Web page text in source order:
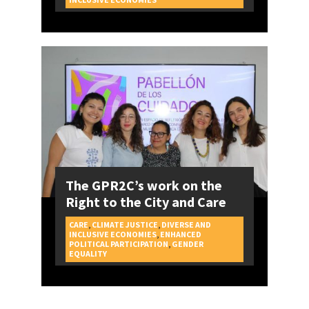
The GPR2C’s work on the
Right to the City and Care
CAMPAIGNS
CARE CLIMATE JUSTICE DIVERSE AND
INCLUSIVE ECONOMIES, ENHANCED
POLITICAL PARTICIPATION GENDER
EQUALITY